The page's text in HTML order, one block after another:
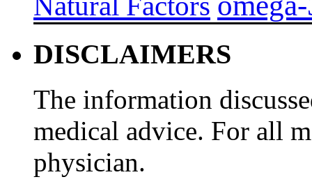
DISCLAIMERS
The information
medical advice. For all
physician.